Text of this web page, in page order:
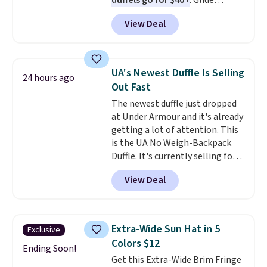
wheels, corner guards, and a
telescoping handle make it a
convenient airport companion,
maximize your ability to
organize your bag. Shipping is
free when you sign into or
create a free account, choose a
color, select the $9.99 shipping
option, and use code BDFREE at
checkout.
View Deal
24 hours ago
UA's Newest Duffle Is Selling
Out Fast
The newest duffle just dropped
at Under Armour and it's already
getting a lot of attention. This
is the UA No Weigh-Backpack
Duffle. It's currently selling for
$185, and while there is no
specific price drop, we wanted to
offer it here because it's selling
allowing two-bags per person.
The best part about this duffle
and the real innovation is the
suspension strap system,
View Deal
Exclusive
Ending Soon!
Extra-Wide Sun Hat in 5
Colors $12
Get this Extra-Wide Brim Fringe